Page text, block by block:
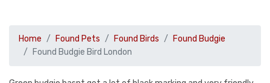
Home Found Pets Found Birds
Found Budgie
Found Budgie Bird London